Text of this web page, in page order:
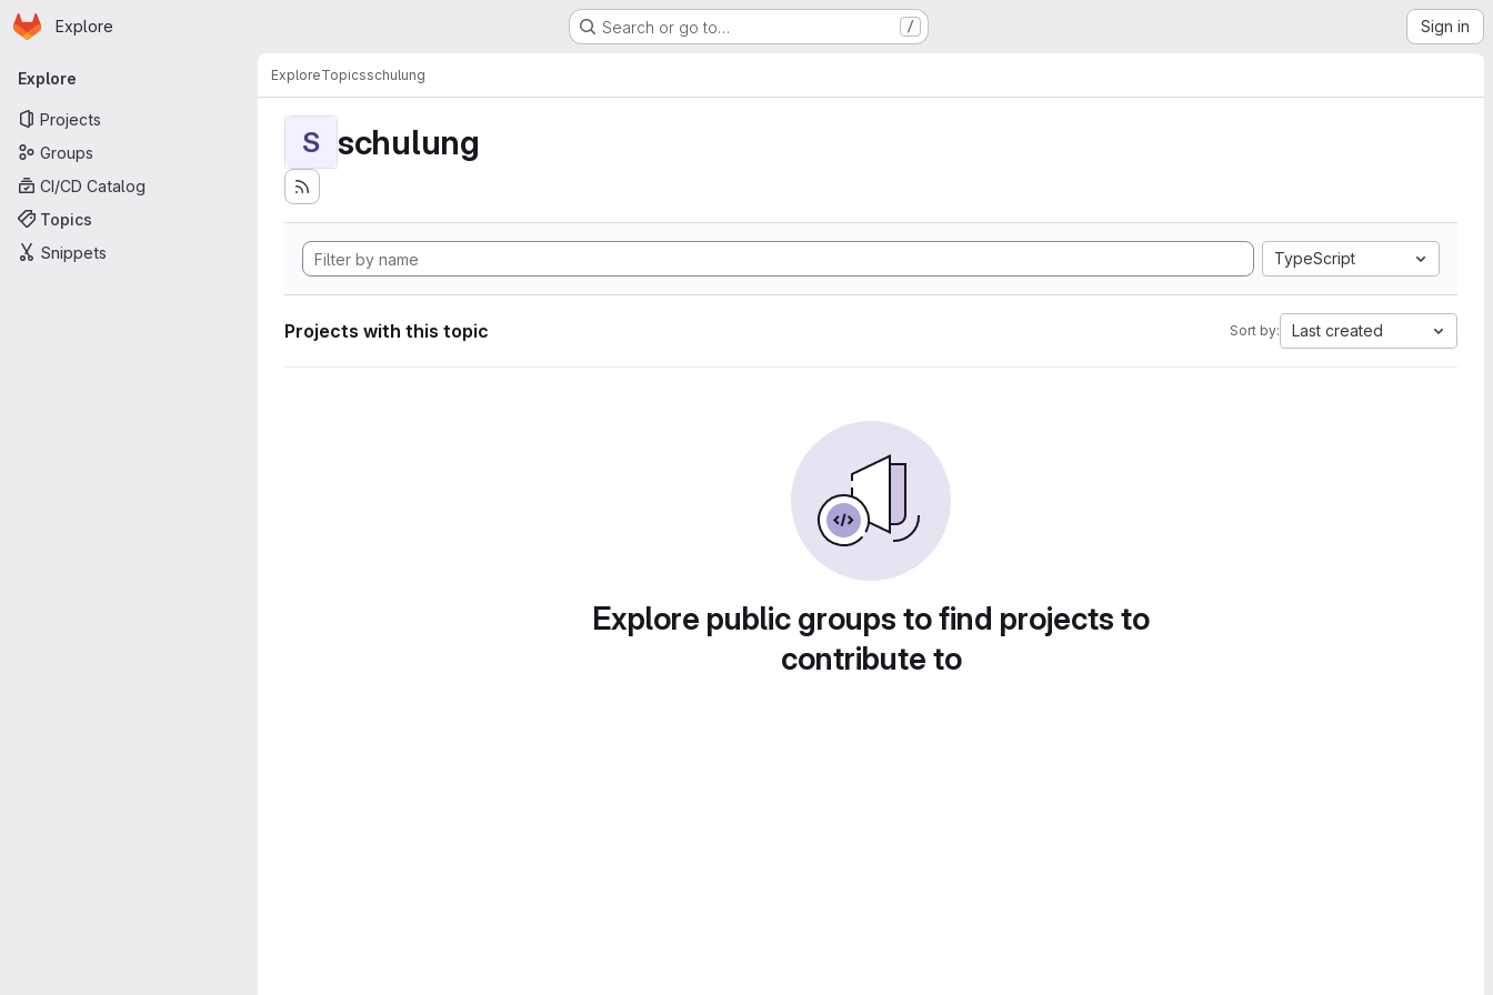
Skip to main content
Homepage
Explore Search or go to… / Sign in
Primary navigation
Explore
Projects
Groups
CI/CD Catalog
Topics
Snippets
ExploreTopicsschulung
S schulung
TypeScript
Projects with this topic Sort by: Last created
Explore public groups to find projects to
contribute to